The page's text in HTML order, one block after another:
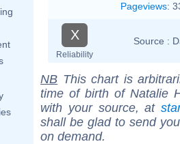
Pageviews:
X
Reliability
Source :
NB This chart is
time of birth of Natalie
with your source, at
shall be glad to send
on demand.